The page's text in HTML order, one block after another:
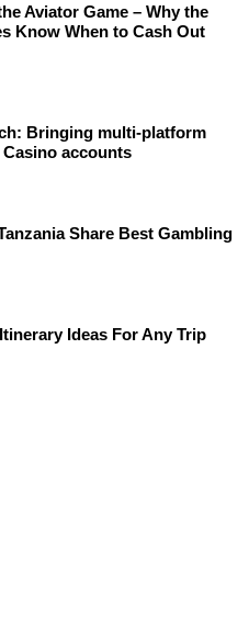
Aviator Game – Why the
Know When to Cash Out
Bringing multi-platform
accounts
Share Best Gambling
Ideas For Any Trip